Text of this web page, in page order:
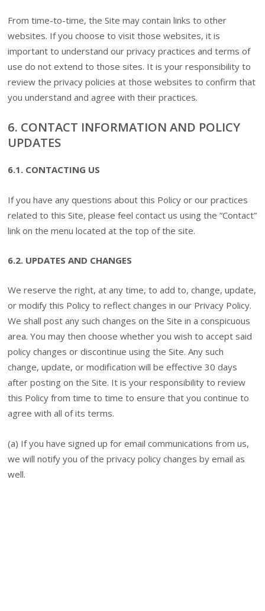
From time-to-time, the Site may contain links to other
websites. If you choose to visit those websites, it is
important to understand our privacy practices and terms of
use do not extend to those sites. It is your responsibility to
review the privacy policies at those websites to confirm that
you understand and agree with their practices.
6. CONTACT INFORMATION AND POLICY
UPDATES
6.1. CONTACTING US
If you have any questions about this Policy or our practices
related to this Site, please feel contact us using the “Contact”
link on the menu located at the top of the site.
6.2. UPDATES AND CHANGES
We reserve the right, at any time, to add to, change, update,
or modify this Policy to reflect changes in our Privacy Policy.
We shall post any such changes on the Site in a conspicuous
area. You may then choose whether you wish to accept said
policy changes or discontinue using the Site. Any such
change, update, or modification will be effective 30 days
after posting on the Site. It is your responsibility to review
this Policy from time to time to ensure that you continue to
agree with all of its terms.
(a) If you have signed up for email communications from us,
we will notify you of the privacy policy changes by email as
well.